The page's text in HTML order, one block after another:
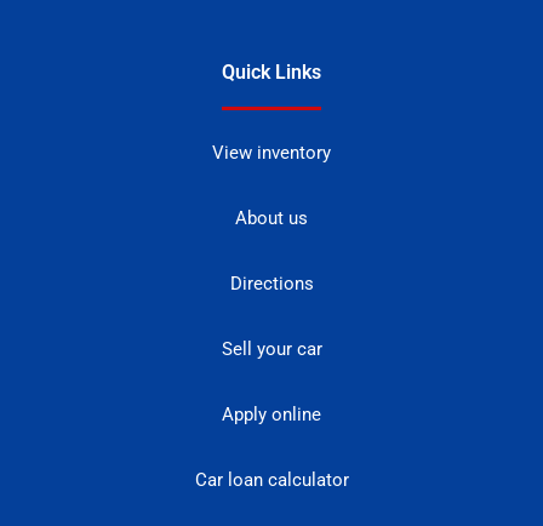
Quick Links
View inventory
About us
Directions
Sell your car
Apply online
Car loan calculator